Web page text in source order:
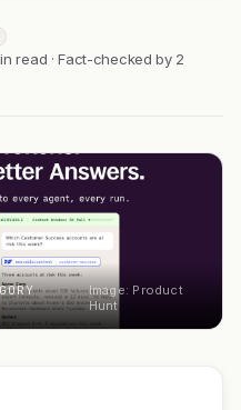
read · Fact-checked by 2
Image: Product
Hunt